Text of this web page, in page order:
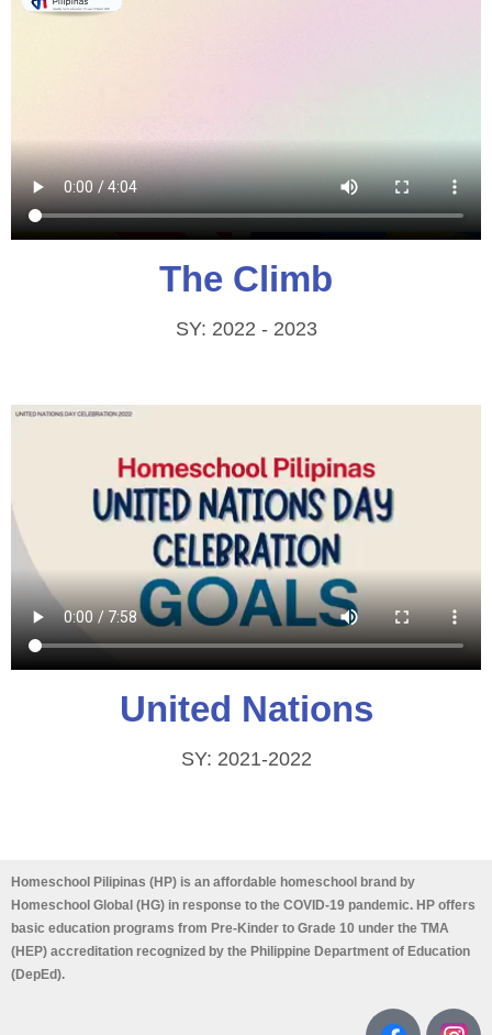
The Climb
SY: 2022 - 2023
United Nations
SY: 2021-2022
Homeschool Pilipinas (HP) is an affordable homeschool brand by
Homeschool Global (HG) in response to the COVID-19 pandemic. HP offers
basic education programs from Pre-Kinder to Grade 10 under the TMA
(HEP) accreditation recognized by the Philippine Department of Education
(DepEd).